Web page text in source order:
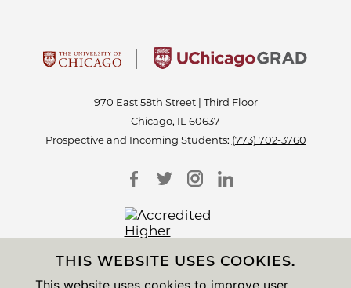
970 East 58th Street | Third Floor
Chicago, IL 60637
Prospective and Incoming Students: (773) 702-3760
THIS WEBSITE USES COOKIES.
This website uses cookies to improve user